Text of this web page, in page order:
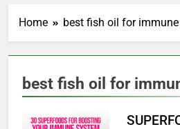
Home best fish oil for
best fish oil for